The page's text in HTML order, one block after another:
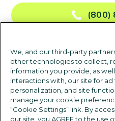
(800)
TALK
We, and our third-party
other technologies to collect,
information you provide, as
interactions with, our site for ad
personalization, and site
manage your cookie
“Cookie Settings” link. By
our site, you AGREE to the use